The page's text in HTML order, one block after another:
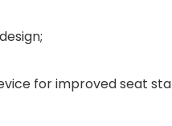
for improved seat